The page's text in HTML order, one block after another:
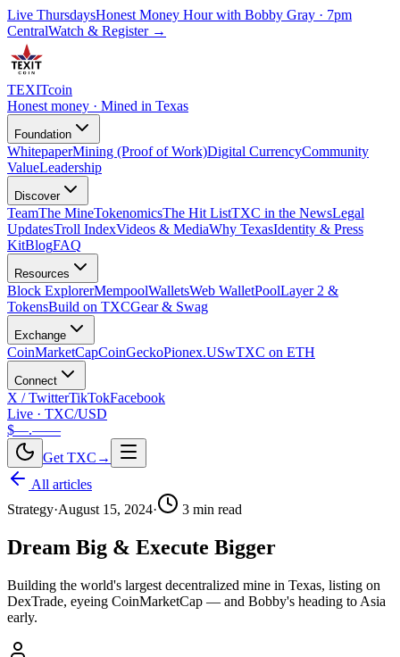
Live ThursdaysHonest Money Hour with Bobby Gray · 7pm
CentralWatch & Register →
TEXITcoin
Honest money · Mined in Texas
Foundation
WhitepaperMining (Proof of Work)Digital CurrencyCommunity
ValueLeadership
Discover
TeamThe MineTokenomicsThe Hit ListTXC in the NewsLegal
UpdatesTroll IndexVideos & MediaWhy TexasIdentity & Press
KitBlogFAQ
Resources
Block ExplorerMempoolWalletsWeb WalletPoolLayer 2 &
TokensBuild on TXCGear & Swag
Exchange
CoinMarketCapCoinGeckoPionex.USwTXC on ETH
Connect
X / TwitterTikTokFacebook
Live · TXC/USD
$—.——
Get TXC →
All articles
Strategy·August 15, 2024· 3 min read
Dream Big & Execute Bigger
Building the world's largest decentralized mine in Texas, listing on
DexTrade, eyeing CoinMarketCap — and Bobby's heading to Asia
early.